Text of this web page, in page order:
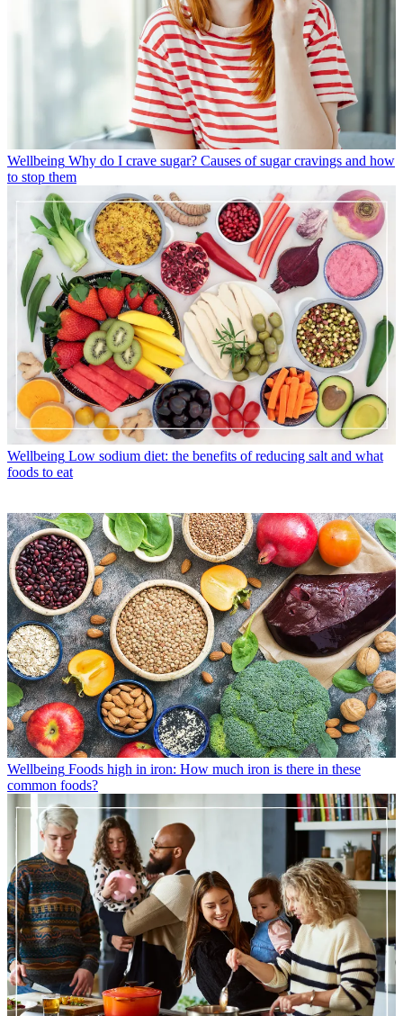
Wellbeing Why do I crave sugar? Causes of sugar cravings and how
to stop them
Wellbeing Low sodium diet: the benefits of reducing salt and what
foods to eat
Wellbeing Foods high in iron: How much iron is there in these
common foods?